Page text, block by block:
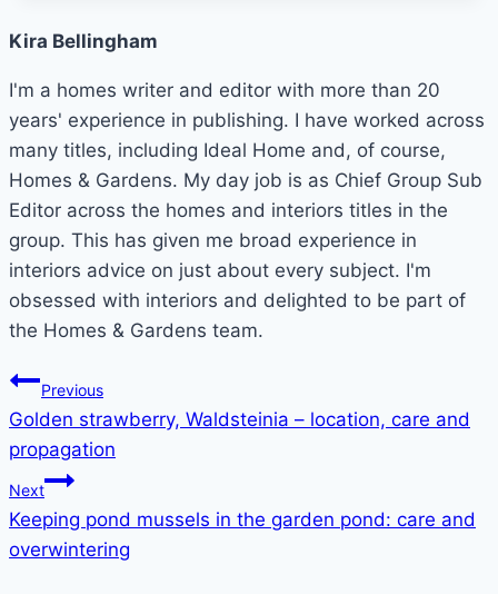
Kira Bellingham
I'm a homes writer and editor with more than 20
years' experience in publishing. I have worked across
many titles, including Ideal Home and, of course,
Homes & Gardens. My day job is as Chief Group Sub
Editor across the homes and interiors titles in the
group. This has given me broad experience in
interiors advice on just about every subject. I'm
obsessed with interiors and delighted to be part of
the Homes & Gardens team.
Post
navigation
Previous
Golden strawberry, Waldsteinia – location, care and
propagation
Next
Keeping pond mussels in the garden pond: care and
overwintering